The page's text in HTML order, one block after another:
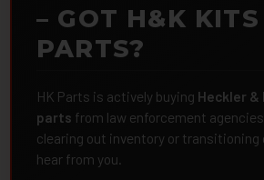
– GOT H&K KITS
PARTS?
HK Parts is actively buying Heckler &
parts from law enforcement
clearing out inventory or transitioning
hear from you.